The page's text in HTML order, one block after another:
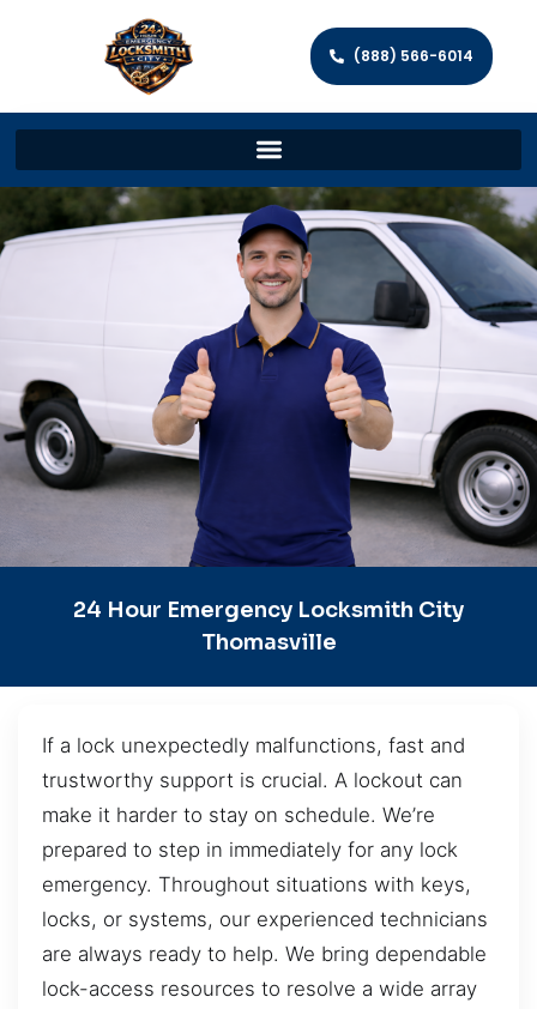
(888) 566-6014
24 Hour Emergency Locksmith City
Thomasville
If a lock unexpectedly malfunctions, fast and
trustworthy support is crucial. A lockout can
make it harder to stay on schedule. We’re
prepared to step in immediately for any lock
emergency. Throughout situations with keys,
locks, or systems, our experienced technicians
are always ready to help. We bring dependable
lock-access resources to resolve a wide array